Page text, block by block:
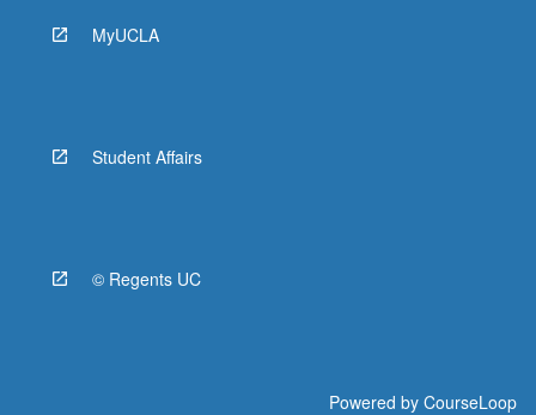
MyUCLA
Student Affairs
© Regents UC
Powered by CourseLoop